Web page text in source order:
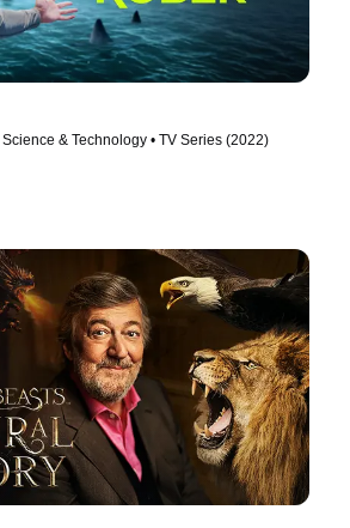
& Technology • TV Series (2022)